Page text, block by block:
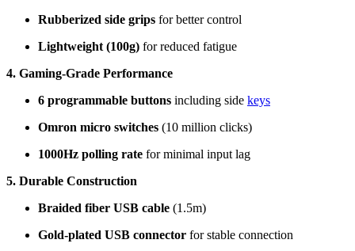
Rubberized side grips for better control
Lightweight (100g) for reduced fatigue
4. Gaming-Grade Performance
6 programmable buttons including side keys
Omron micro switches (10 million clicks)
1000Hz polling rate for minimal input lag
5. Durable Construction
Braided fiber USB cable (1.5m)
Gold-plated USB connector for stable connection